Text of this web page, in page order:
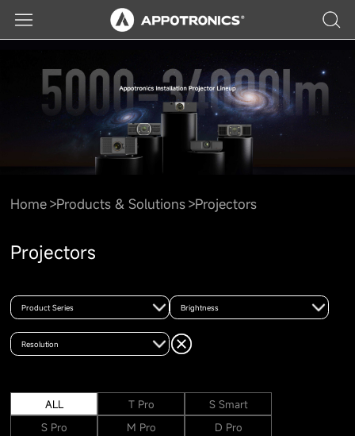
Home Products & Solutions Projectors
Projectors
Product Series Brightness
Resolution
ALL T Pro
S Smart
S Pro
M Pro D Pro